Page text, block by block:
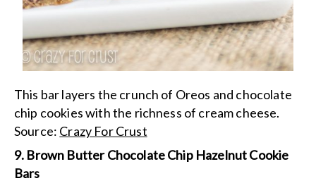
This bar layers the crunch of Oreos and chocolate
chip cookies with the richness of cream cheese.
Source: Crazy For Crust
9. Brown Butter Chocolate Chip Hazelnut Cookie
Bars